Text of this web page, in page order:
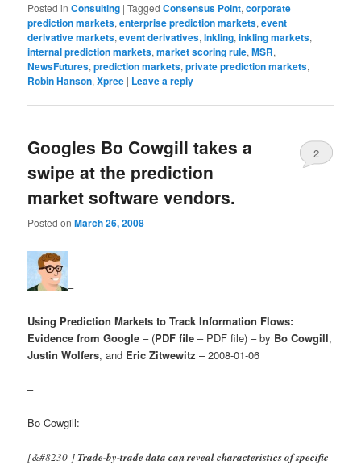
Posted in Consulting |Tagged Consensus Point,corporate
prediction markets,enterprise prediction markets,event
derivative markets,event derivatives,Inkling,inkling markets,
internal prediction markets,market scoring rule,MSR,
NewsFutures,prediction markets,private prediction markets,
Robin Hanson,Xpree | Leave a reply
Googles Bo Cowgill takes a
swipe at the prediction
market software vendors.
Posted onMarch 26, 2008
2
–
Using Prediction Markets to Track Information Flows:
Evidence from Google – (PDF file – PDF file) – by Bo Cowgill,
Justin Wolfers, and Eric Zitwewitz – 2008-01-06
–
Bo Cowgill:
[&#8230-] Trade-by-trade data can reveal characteristics of specific